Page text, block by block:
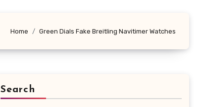
Home Green Dials Fake Breitling Navitimer Watches
Search